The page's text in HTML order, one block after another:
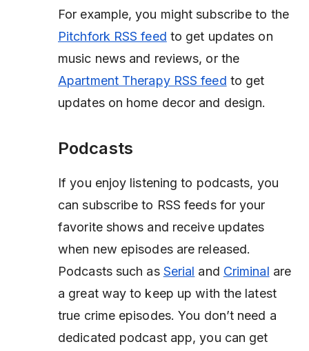
For example, you might subscribe to the
Pitchfork RSS feed to get updates on
music news and reviews, or the
Apartment Therapy RSS feed to get
updates on home decor and design.
Podcasts
If you enjoy listening to podcasts, you
can subscribe to RSS feeds for your
favorite shows and receive updates
when new episodes are released.
Podcasts such as Serial and Criminal are
a great way to keep up with the latest
true crime episodes. You don’t need a
dedicated podcast app, you can get